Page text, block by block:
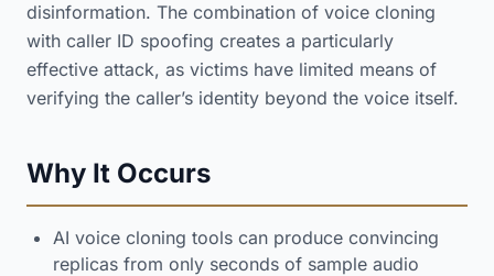
disinformation. The combination of voice cloning
with caller ID spoofing creates a particularly
effective attack, as victims have limited means of
verifying the caller’s identity beyond the voice itself.
Why It Occurs
AI voice cloning tools can produce convincing
replicas from only seconds of sample audio